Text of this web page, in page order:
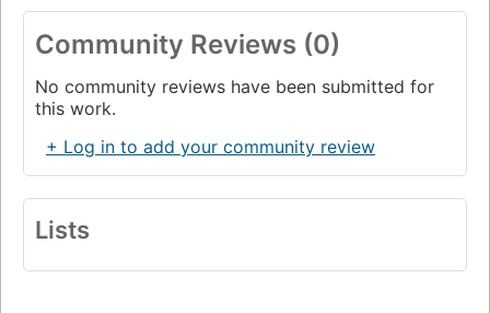
Community Reviews (0)
No community reviews have been submitted for
this work.
+ Log in to add your community review
Lists